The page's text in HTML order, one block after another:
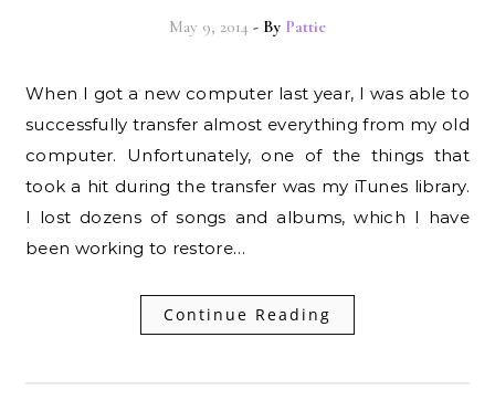
May 9, 2014 - By Pattie
When I got a new computer last year, I was able to
successfully transfer almost everything from my old
computer. Unfortunately, one of the things that
took a hit during the transfer was my iTunes library.
I lost dozens of songs and albums, which I have
been working to restore…
Continue Reading